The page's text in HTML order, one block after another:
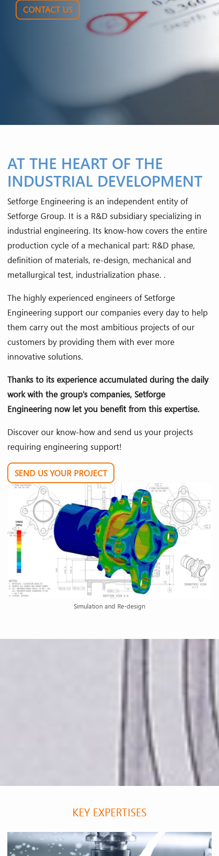
CONTACT US
AT THE HEART OF THE
INDUSTRIAL DEVELOPMENT
Setforge Engineering is an independent entity of
Setforge Group. It is a R&D subsidiary specializing in
industrial engineering. Its know-how covers the entire
production cycle of a mechanical part: R&D phase,
definition of materials, re-design, mechanical and
metallurgical test, industrialization phase. .
The highly experienced engineers of Setforge
Engineering support our companies every day to help
them carry out the most ambitious projects of our
customers by providing them with ever more
innovative solutions.
Thanks to its experience accumulated during the daily
work with the group's companies, Setforge
Engineering now let you benefit from this expertise.
Discover our know-how and send us your projects
requiring engineering support!
SEND US YOUR PROJECT
Simulation and Re-design
KEY EXPERTISES